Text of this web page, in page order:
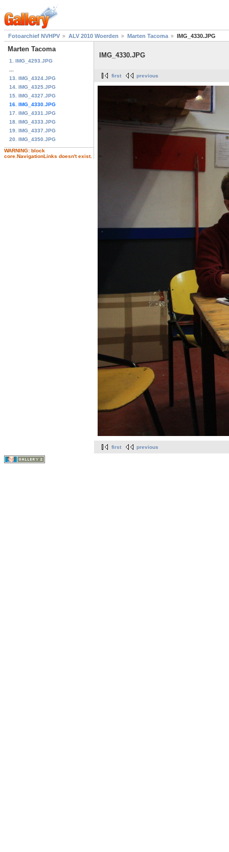
Fotoarchief NVHPV ALV 2010 Woerden Marten Tacoma IMG_4330.JPG
Marten Tacoma
1. IMG_4293.JPG
13. IMG_4324.JPG
14. IMG_4325.JPG
15. IMG_4327.JPG
16. IMG_4330.JPG
17. IMG_4331.JPG
18. IMG_4333.JPG
19. IMG_4337.JPG
20. IMG_4350.JPG
WARNING: block
core.NavigationLinks doesn't exist.
IMG_4330.JPG
first previous
first previous